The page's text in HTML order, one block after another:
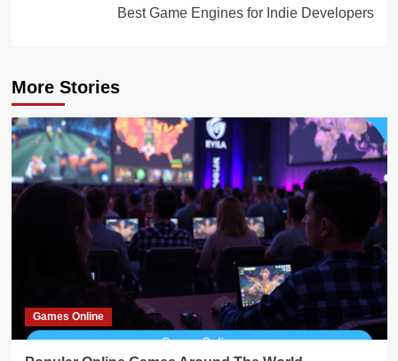
Best Game Engines for Indie Developers
More Stories
Games Online